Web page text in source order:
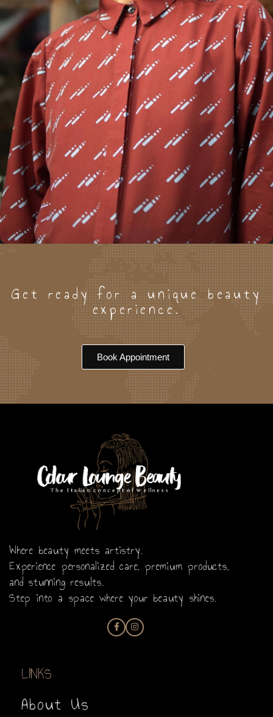
Get ready for a unique beauty
experience.
Book Appointment
Where beauty meets artistry.
Experience personalized care, premium products,
and stunning results.
Step into a space where your beauty shines.
LINKS
About Us